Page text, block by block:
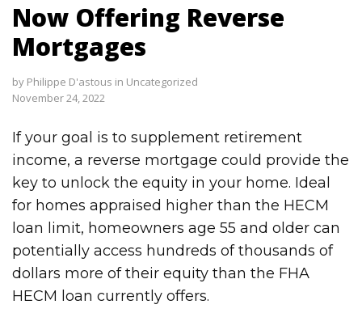
Now Offering Reverse
Mortgages
by Philippe D'astous in Uncategorized
November 24, 2022
If your goal is to supplement retirement
income, a reverse mortgage could provide the
key to unlock the equity in your home. Ideal
for homes appraised higher than the HECM
loan limit, homeowners age 55 and older can
potentially access hundreds of thousands of
dollars more of their equity than the FHA
HECM loan currently offers.